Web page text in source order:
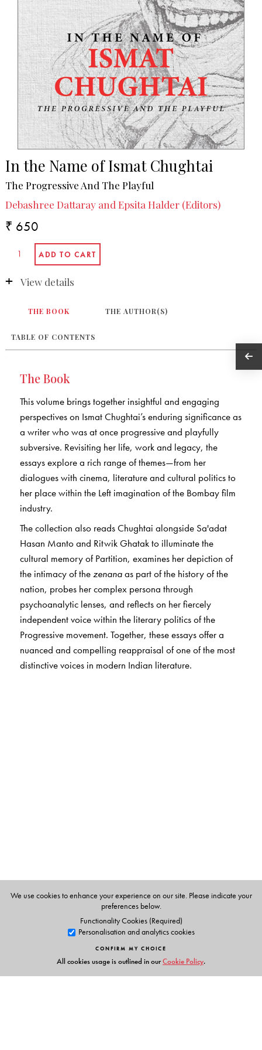
In the Name of Ismat Chughtai
The Progressive And The Playful
Debashree Dattaray and Epsita Halder (Editors)
₹ 650
View details
THE BOOK THE AUTHOR(S)
TABLE OF CONTENTS
The Book
This volume brings together insightful and engaging
perspectives on Ismat Chughtai’s enduring significance as
a writer who was at once progressive and playfully
subversive. Revisiting her life, work and legacy, the
essays explore a rich range of themes—from her
dialogues with cinema, literature and cultural politics to
her place within the Left imagination of the Bombay film
industry.
The collection also reads Chughtai alongside Sa'adat
Hasan Manto and Ritwik Ghatak to illuminate the
cultural memory of Partition, examines her depiction of
the intimacy of thezenanaas part of the history of the
nation, probes her complex persona through
psychoanalytic lenses, and reflects on her fiercely
independent voice within the literary politics of the
Progressive movement. Together, these essays offer a
nuanced and compelling reappraisal of one of the most
distinctive voices in modern Indian literature.
We use cookies to enhance your experience on our site. Please indicate your
preferences below.
Functionality Cookies (Required)
Personalisation and analytics cookies
CONFIRM MY CHOICE
All cookies usage is outlined in ourCookie Policy.